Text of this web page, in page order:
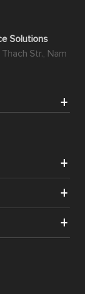
Solutions
Str., Nam